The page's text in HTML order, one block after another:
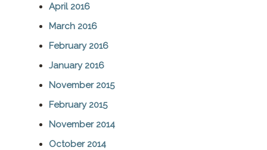
April 2016
March 2016
February 2016
January 2016
November 2015
February 2015
November 2014
October 2014